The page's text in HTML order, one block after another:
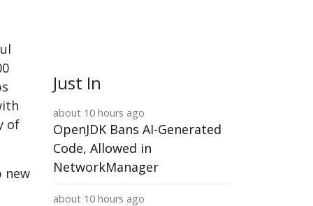
of
new
Just In
about 10 hours ago
OpenJDK Bans AI-Generated
Code, Allowed in
NetworkManager
about 10 hours ago